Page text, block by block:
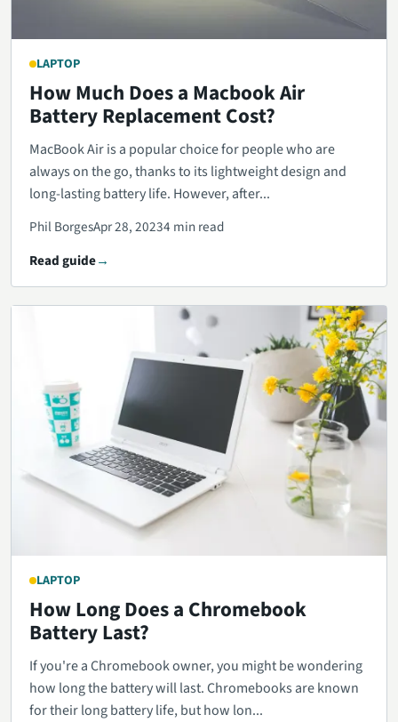
LAPTOP
How Much Does a Macbook Air
Battery Replacement Cost?
MacBook Air is a popular choice for people who are
always on the go, thanks to its lightweight design and
long-lasting battery life. However, after...
Phil BorgesApr 28, 20234 min read
Read guide
LAPTOP
How Long Does a Chromebook
Battery Last?
If you're a Chromebook owner, you might be wondering
how long the battery will last. Chromebooks are known
for their long battery life, but how lon...